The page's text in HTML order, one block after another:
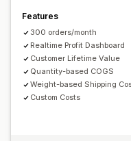
Multi-store reports
Historical analysis
Inventory
Features
300 orders/month
Realtime Profit Dashboard
Customer Lifetime Value
Quantity-based COGS
Weight-based Shipping
Custom Costs